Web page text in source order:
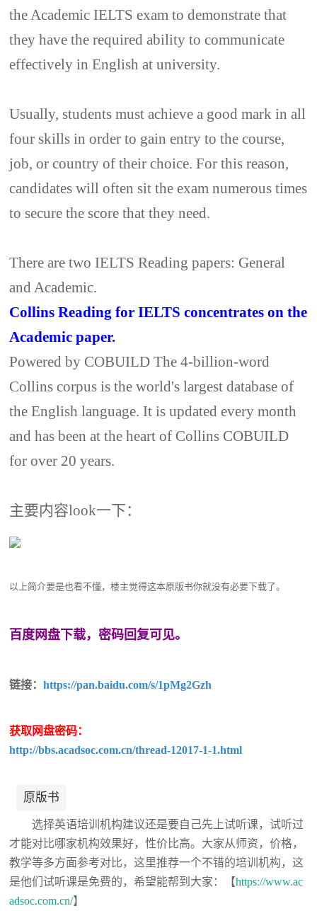
the Academic IELTS exam to demonstrate that
they have the required ability to communicate
effectively in English at university.
Usually, students must achieve a good mark in all
four skills in order to gain entry to the course,
job, or country of their choice. For this reason,
candidates will often sit the exam numerous times
to secure the score that they need.
There are two IELTS Reading papers: General
and Academic.
Collins Reading for IELTS concentrates on the
Academic paper.
Powered by COBUILD The 4-billion-word
Collins corpus is the world's largest database of
the English language. It is updated every month
and has been at the heart of Collins COBUILD
for over 20 years.
主要内容look一下：
以上简介要是也看不懂，楼主觉得这本原版书你就没有必要下载了。
百度网盘下载，密码回复可见。
链接：https://pan.baidu.com/s/1pMg2Gzh
获取网盘密码：
http://bbs.acadsoc.com.cn/thread-12017-1-1.html
原版书
选择英语培训机构建议还是要自己先上试听课，试听过
才能对比哪家机构效果好，性价比高。大家从师资，价格，
教学等多方面参考对比，这里推荐一个不错的培训机构，这
是他们试听课是免费的，希望能帮到大家：【https://www.ac
adsoc.com.cn/】